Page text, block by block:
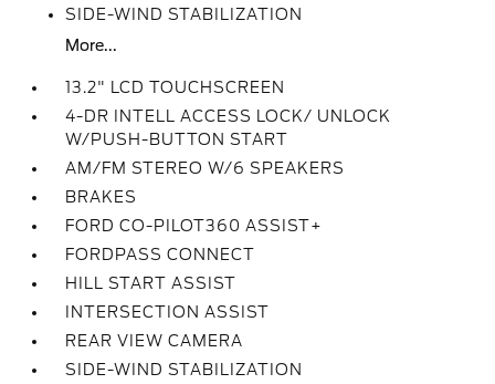
SIDE-WIND STABILIZATION
More...
13.2" LCD TOUCHSCREEN
4-DR INTELL ACCESS LOCK/ UNLOCK
W/PUSH-BUTTON START
AM/FM STEREO W/6 SPEAKERS
BRAKES
FORD CO-PILOT360 ASSIST+
FORDPASS CONNECT
HILL START ASSIST
INTERSECTION ASSIST
REAR VIEW CAMERA
SIDE-WIND STABILIZATION